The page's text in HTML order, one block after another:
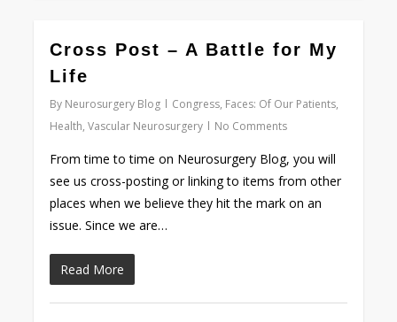
Cross Post – A Battle for My
Life
By Neurosurgery Blog Congress, Faces: Of Our Patients,
Health,Vascular Neurosurgery No Comments
From time to time on Neurosurgery Blog, you will
see us cross-posting or linking to items from other
places when we believe they hit the mark on an
issue. Since we are…
Read More
0